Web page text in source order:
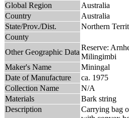
Global Region
Australia
Country
Australia
State/Prov./Dist.
Northern
County
Other Geographic Data
Reserve:
Milingimbi
Maker's Name
Miningal
Date of Manufacture
ca. 1975
Collection Name
N/A
Materials
Bark string
Description
Carrying bag